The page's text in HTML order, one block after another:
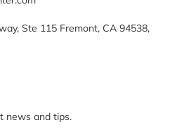
Ste 115 Fremont, CA 94538,
news and tips.